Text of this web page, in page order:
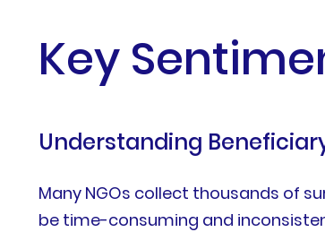
Key
Understanding
Many NGOs collect thousands of
be time-consuming and